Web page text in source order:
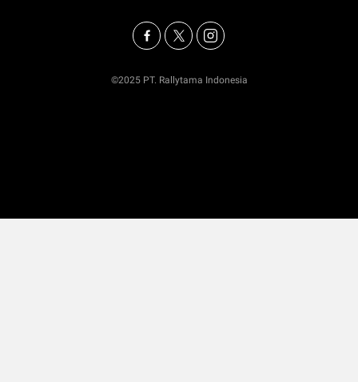
©2025 PT. Rallytama Indonesia